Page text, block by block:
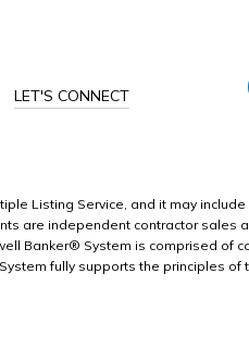
LET'S CONNECT
Listing Service, and it may
are independent contractor sales
Banker® System is comprised of
fully supports the principles of